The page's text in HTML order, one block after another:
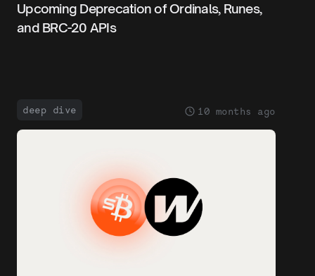
Upcoming Deprecation of Ordinals, Runes,
and BRC-20 APIs
deep dive 10 months ago